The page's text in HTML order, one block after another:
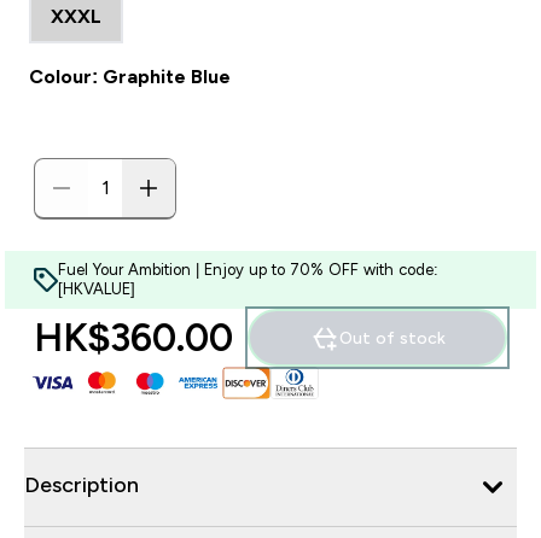
XXXL
Colour: Graphite Blue
Fuel Your Ambition | Enjoy up to 70% OFF with code:
[HKVALUE]
HK$360.00‎ Out of stock
Description